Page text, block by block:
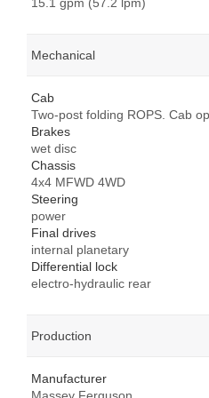
15.1 gpm (57.2 lpm)
Mechanical
Cab
Two-post folding ROPS. Cab
Brakes
wet disc
Chassis
4x4 MFWD 4WD
Steering
power
Final drives
internal planetary
Differential lock
electro-hydraulic rear
Production
Manufacturer